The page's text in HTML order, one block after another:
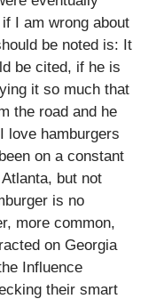
I am wrong about
be noted is: It
be cited, if he is
it so much that
the road and he
love hamburgers
on a constant
but not
is no
more common,
on Georgia
Influence
their smart